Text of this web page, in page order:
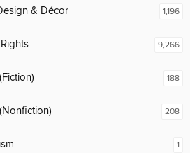
& Décor 1,196
9,266
188
208
1